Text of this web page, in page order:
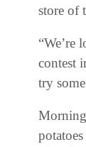
store of
“We’re
contest
try